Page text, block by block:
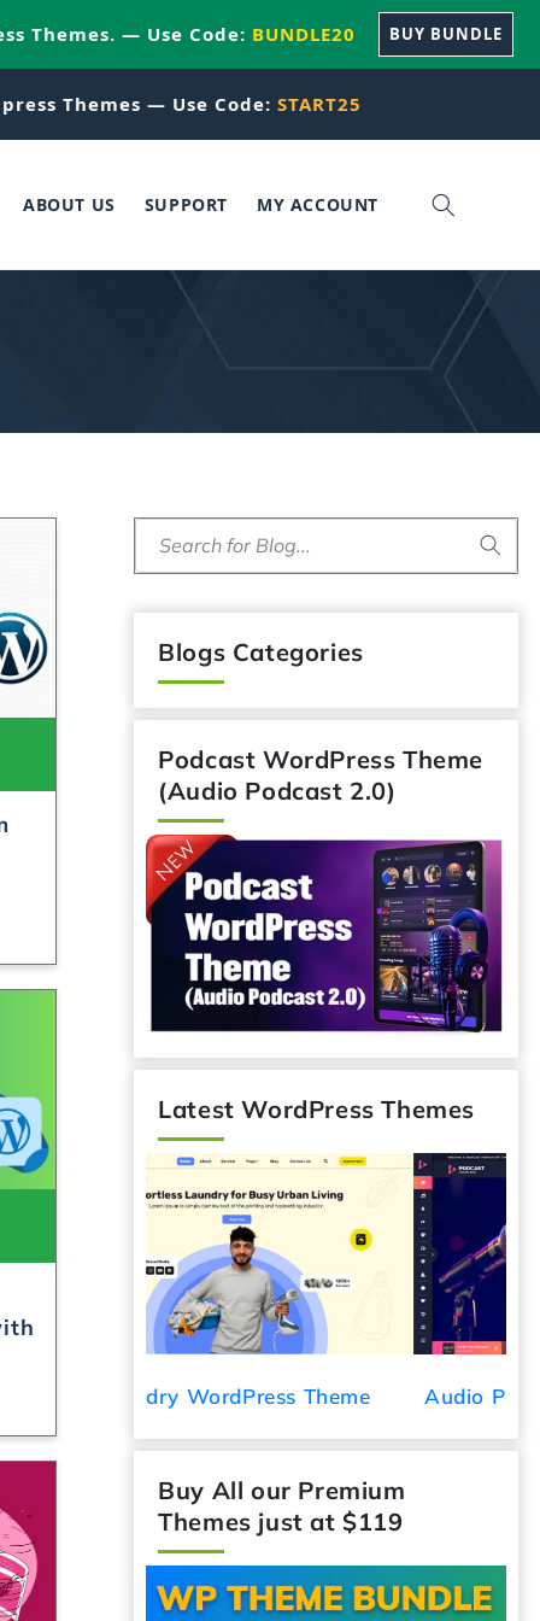
Themes. — Use Code: BUNDLE20 BUY BUNDLE
Themes — Use Code: START25
ABOUT US SUPPORT MY ACCOUNT
Search for Blog...
Blogs Categories
Podcast WordPress Theme
(Audio Podcast 2.0)
Latest WordPress Themes
Audio Podcast WordPress Theme
Buy All our Premium
Themes just at $119